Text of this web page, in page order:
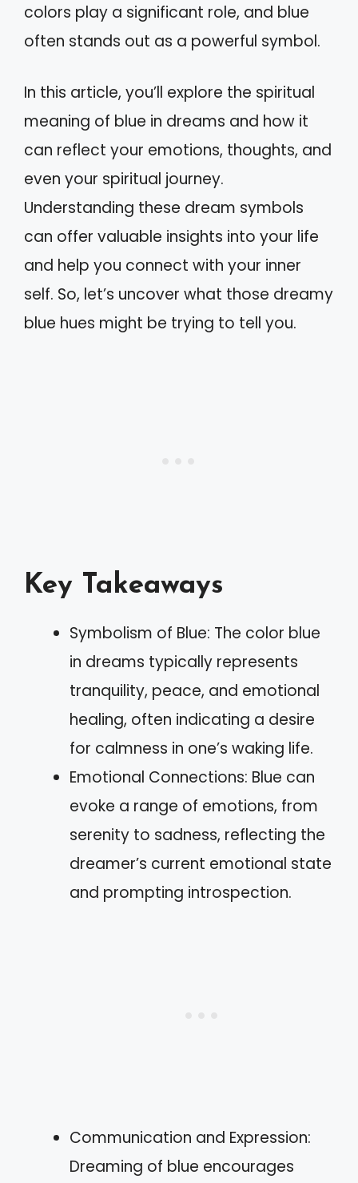
colors play a significant role, and blue
often stands out as a powerful symbol.
In this article, you’ll explore the spiritual
meaning of blue in dreams and how it
can reflect your emotions, thoughts, and
even your spiritual journey.
Understanding these dream symbols
can offer valuable insights into your life
and help you connect with your inner
self. So, let’s uncover what those dreamy
blue hues might be trying to tell you.
Key Takeaways
Symbolism of Blue: The color blue
in dreams typically represents
tranquility, peace, and emotional
healing, often indicating a desire
for calmness in one’s waking life.
Emotional Connections: Blue can
evoke a range of emotions, from
serenity to sadness, reflecting the
dreamer’s current emotional state
and prompting introspection.
Communication and Expression:
Dreaming of blue encourages